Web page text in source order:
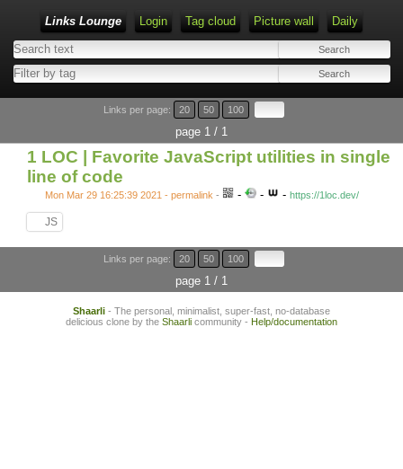
Links Lounge Login Tag cloud Picture wall Daily
Links per page: 20 50 100
page 1 / 1
1 LOC | Favorite JavaScript utilities in single
line of code
Mon Mar 29 16:25:39 2021 - permalink - - - - https://1loc.dev/
JS
Links per page: 20 50 100
page 1 / 1
Shaarli - The personal, minimalist, super-fast, no-database
delicious clone by the Shaarli community - Help/documentation